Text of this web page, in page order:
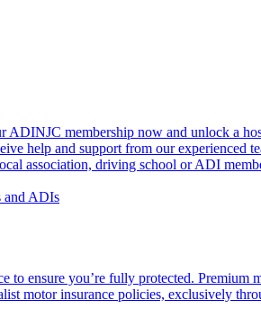
ADINJC membership now and unlock a
help and support from our experienced
association, driving school or ADI
and ADIs
to ensure you’re fully protected. Premium
motor insurance policies, exclusively